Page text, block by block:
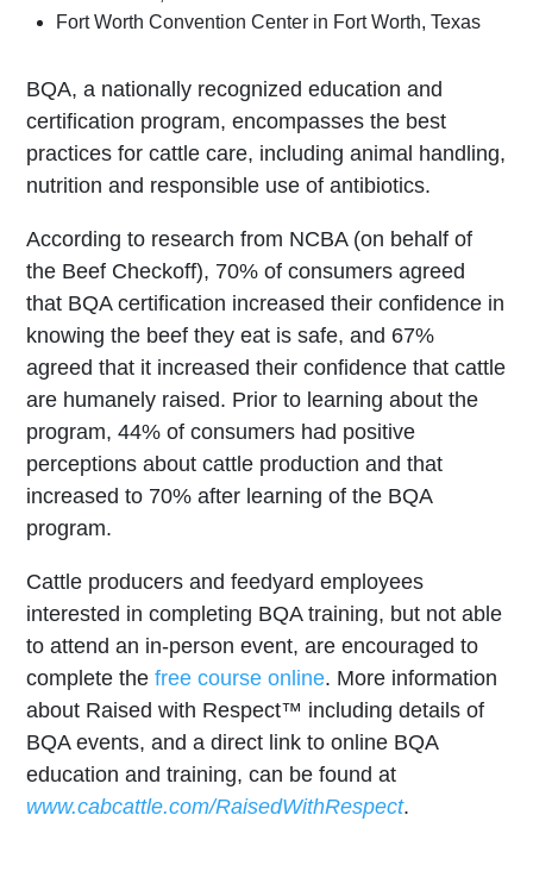
Fort Worth Convention Center in Fort Worth, Texas
BQA, a nationally recognized education and
certification program, encompasses the best
practices for cattle care, including animal handling,
nutrition and responsible use of antibiotics.
According to research from NCBA (on behalf of
the Beef Checkoff), 70% of consumers agreed
that BQA certification increased their confidence in
knowing the beef they eat is safe, and 67%
agreed that it increased their confidence that cattle
are humanely raised. Prior to learning about the
program, 44% of consumers had positive
perceptions about cattle production and that
increased to 70% after learning of the BQA
program.
Cattle producers and feedyard employees
interested in completing BQA training, but not able
to attend an in-person event, are encouraged to
complete thefree course online. More information
about Raised with Respect™ including details of
BQA events, and a direct link to online BQA
education and training, can be found at
www.cabcattle.com/RaisedWithRespect.